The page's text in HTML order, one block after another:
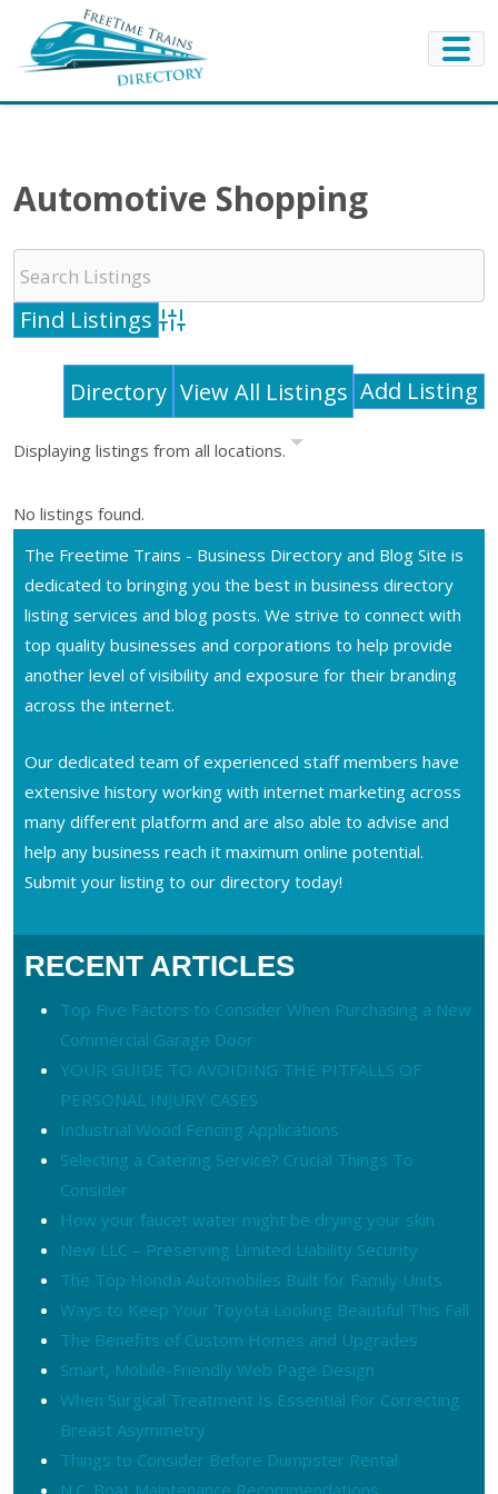
Automotive Shopping
Advanced Search
Directory View All Listings Add Listing
Displaying listings from all locations.
No listings found.
The Freetime Trains - Business Directory and Blog Site is
dedicated to bringing you the best in business directory
listing services and blog posts. We strive to connect with
top quality businesses and corporations to help provide
another level of visibility and exposure for their branding
across the internet.
Our dedicated team of experienced staff members have
extensive history working with internet marketing across
many different platform and are also able to advise and
help any business reach it maximum online potential.
Submit your listing to our directory today!
RECENT ARTICLES
Top Five Factors to Consider When Purchasing a New
Commercial Garage Door
YOUR GUIDE TO AVOIDING THE PITFALLS OF
PERSONAL INJURY CASES
Industrial Wood Fencing Applications
Selecting a Catering Service? Crucial Things To
Consider
How your faucet water might be drying your skin
New LLC – Preserving Limited Liability Security
The Top Honda Automobiles Built for Family Units
Ways to Keep Your Toyota Looking Beautiful This Fall
The Benefits of Custom Homes and Upgrades
Smart, Mobile-Friendly Web Page Design
When Surgical Treatment Is Essential For Correcting
Breast Asymmetry
Things to Consider Before Dumpster Rental